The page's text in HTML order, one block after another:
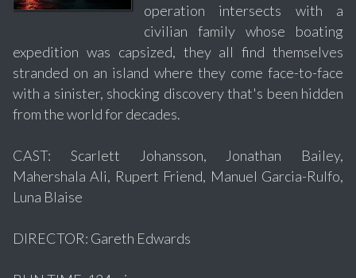
operation intersects with a
civilian family whose boating
expedition was capsized, they all find themselves
stranded on an island where they come face-to-face
with a sinister, shocking discovery that's been hidden
from the world for decades.
CAST: Scarlett Johansson, Jonathan Bailey,
Mahershala Ali, Rupert Friend, Manuel Garcia-Rulfo,
Luna Blaise
DIRECTOR: Gareth Edwards